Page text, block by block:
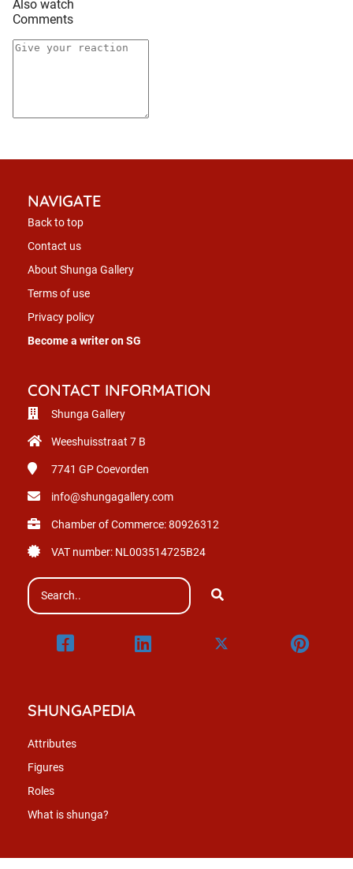
Also watch
Comments
NAVIGATE
Back to top
Contact us
About Shunga Gallery
Terms of use
Privacy policy
Become a writer on SG
CONTACT INFORMATION
Shunga Gallery
Weeshuisstraat 7 B
7741 GPCoevorden
info@shungagallery.com
Chamber of Commerce: 80926312
VAT number: NL003514725B24
SHUNGAPEDIA
Attributes
Figures
Roles
What is shunga?